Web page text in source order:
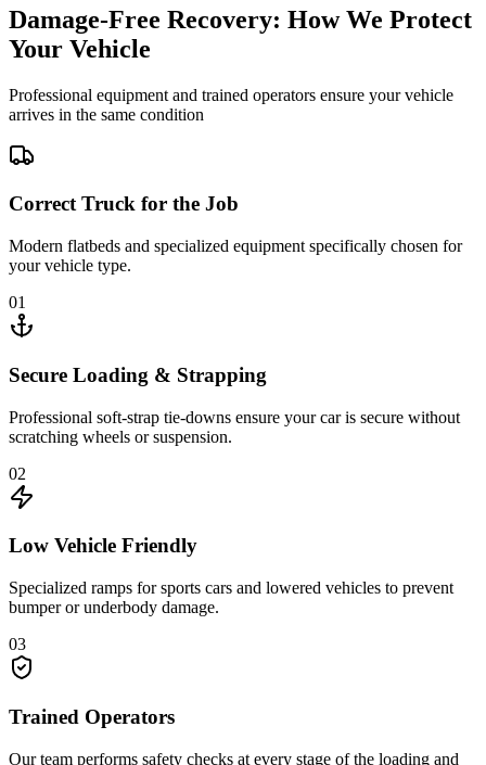
Damage-Free Recovery: How We Protect
Your Vehicle
Professional equipment and trained operators ensure your vehicle
arrives in the same condition
Correct Truck for the Job
Modern flatbeds and specialized equipment specifically chosen for
your vehicle type.
01
Secure Loading & Strapping
Professional soft-strap tie-downs ensure your car is secure without
scratching wheels or suspension.
02
Low Vehicle Friendly
Specialized ramps for sports cars and lowered vehicles to prevent
bumper or underbody damage.
03
Trained Operators
Our team performs safety checks at every stage of the loading and